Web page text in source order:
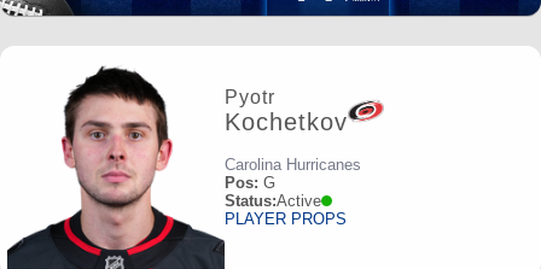
Pyotr
Kochetkov
Carolina Hurricanes
Pos: G
Status:Active
PLAYER PROPS